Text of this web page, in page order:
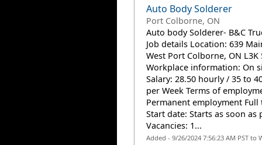
Auto Body Solderer
Port Colborne, ON
Auto body Solderer- B&C
Job details Location: 639
West Port Colborne, ON L3K
Workplace information: On
Salary: 28.50 hourly / 35 to
per Week Terms of
Permanent employment Full
Start date: Starts as soon as
Vacancies: 1...
Added - 9/26/2024 7:56:23 AM PST to